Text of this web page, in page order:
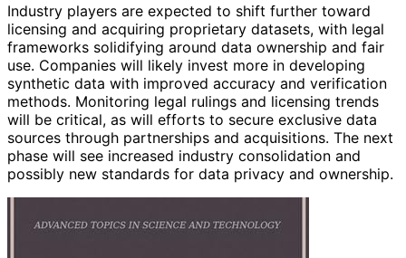
Industry players are expected to shift further toward
licensing and acquiring proprietary datasets, with legal
frameworks solidifying around data ownership and fair
use. Companies will likely invest more in developing
synthetic data with improved accuracy and verification
methods. Monitoring legal rulings and licensing trends
will be critical, as will efforts to secure exclusive data
sources through partnerships and acquisitions. The next
phase will see increased industry consolidation and
possibly new standards for data privacy and ownership.